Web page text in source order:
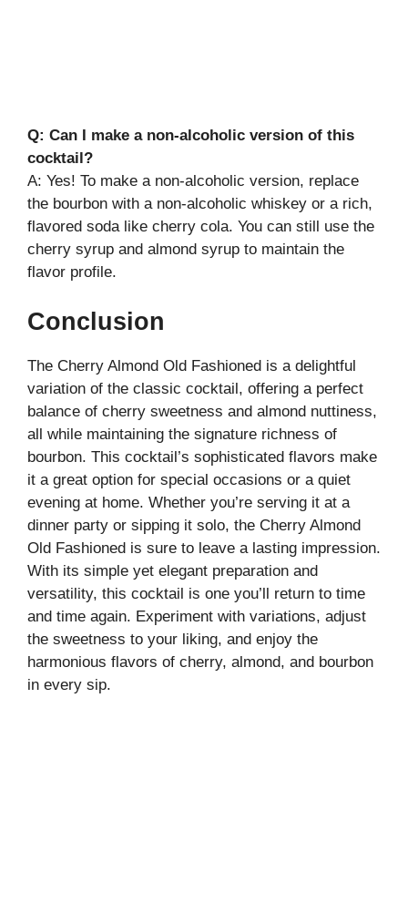
Q: Can I make a non-alcoholic version of this
cocktail?
A: Yes! To make a non-alcoholic version, replace
the bourbon with a non-alcoholic whiskey or a rich,
flavored soda like cherry cola. You can still use the
cherry syrup and almond syrup to maintain the
flavor profile.
Conclusion
The Cherry Almond Old Fashioned is a delightful
variation of the classic cocktail, offering a perfect
balance of cherry sweetness and almond nuttiness,
all while maintaining the signature richness of
bourbon. This cocktail’s sophisticated flavors make
it a great option for special occasions or a quiet
evening at home. Whether you’re serving it at a
dinner party or sipping it solo, the Cherry Almond
Old Fashioned is sure to leave a lasting impression.
With its simple yet elegant preparation and
versatility, this cocktail is one you’ll return to time
and time again. Experiment with variations, adjust
the sweetness to your liking, and enjoy the
harmonious flavors of cherry, almond, and bourbon
in every sip.